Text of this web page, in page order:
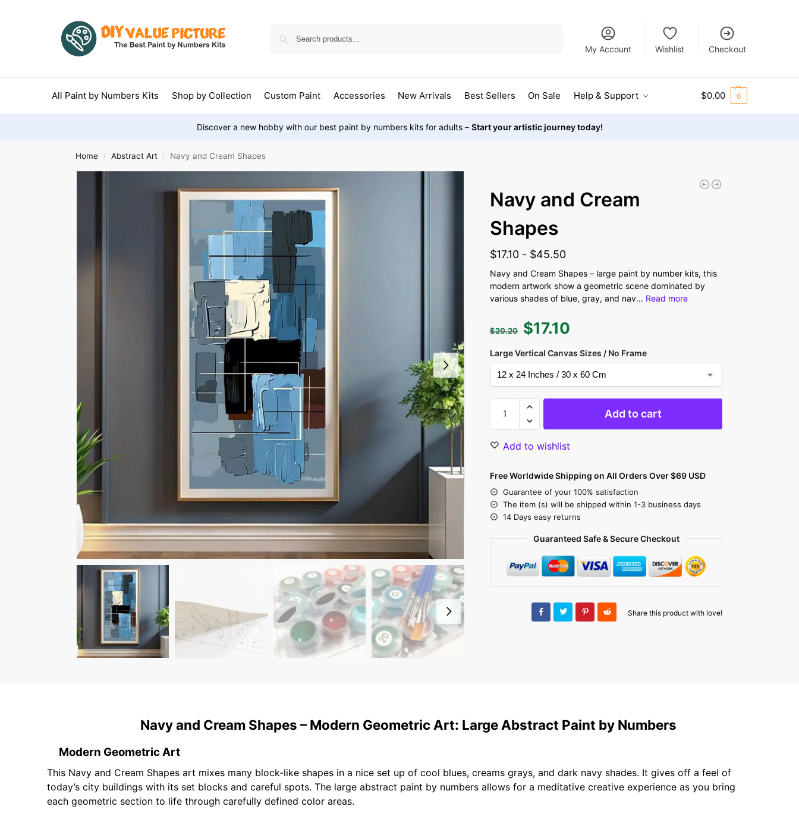
My Account Wishlist Checkout
All Paint by Numbers Kits Shop by Collection Custom Paint Accessories New Arrivals Best Sellers On Sale Help & Support $0.00 0
Discover a new hobby with our best paint by numbers kits for adults – Start your artistic journey today!
Home / Abstract Art / Navy and Cream Shapes
Navy and Cream
Shapes
$17.10 - $45.50
Navy and Cream Shapes – large paint by number kits, this
modern artwork show a geometric scene dominated by
various shades of blue, gray, and nav... Read more
$20.20 $17.10
Large Vertical Canvas Sizes / No Frame
Add to cart
Add to wishlist
Free Worldwide Shipping on All Orders Over $69 USD
Guarantee of your 100% satisfaction
The item (s) will be shipped within 1-3 business days
14 Days easy returns
Guaranteed Safe & Secure Checkout
Share this product with love!
Navy and Cream Shapes – Modern Geometric Art: Large Abstract Paint by Numbers
Modern Geometric Art
This Navy and Cream Shapes art mixes many block-like shapes in a nice set up of cool blues, creams grays, and dark navy shades. It gives off a feel of
today’s city buildings with its set blocks and careful spots. The large abstract paint by numbers allows for a meditative creative experience as you bring
each geometric section to life through carefully defined color areas.